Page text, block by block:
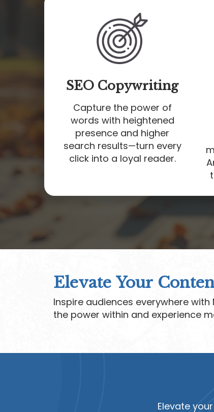
SEO Copywriting
Capture the power of
words with heightened
presence and higher
search results—turn every
click into a loyal reader.
Elevate Your
Inspire audiences everywhere with
the power within and experience
Elevate